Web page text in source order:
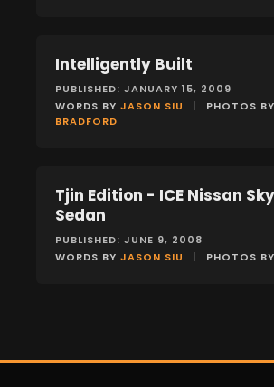
FEATURES
Intelligently Built
PUBLISHED: JANUARY 15, 2009
WORDS BY JASON SIU | PHOTOS BY
BRADFORD
FEATURES
Tjin Edition - ICE Nissan
Sedan
PUBLISHED: JUNE 9, 2008
WORDS BY JASON SIU | PHOTOS BY